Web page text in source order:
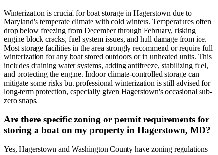
Winterization is crucial for boat storage in Hagerstown due to
Maryland's temperate climate with cold winters. Temperatures often
drop below freezing from December through February, risking
engine block cracks, fuel system issues, and hull damage from ice.
Most storage facilities in the area strongly recommend or require full
winterization for any boat stored outdoors or in unheated units. This
includes draining water systems, adding antifreeze, stabilizing fuel,
and protecting the engine. Indoor climate-controlled storage can
mitigate some risks but professional winterization is still advised for
long-term protection, especially given Hagerstown's occasional sub-
zero snaps.
Are there specific zoning or permit requirements for
storing a boat on my property in Hagerstown, MD?
Yes, Hagerstown and Washington County have zoning regulations